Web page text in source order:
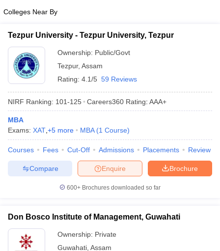
in Mumbai
BBA Colleges in ChennaiBBA Colleges in Kolkata
Management Colleges in IndiaBest MBA Agriculture Business
Accepting XAT
Social Media Manager Product Development Manager
Test MBA Fees in IndiaCheapest Colleges to Study MBA in India
Papers
Important English Words
Colleges Near By
Tezpur University - Tezpur University, Tezpur
Ownership: Public/Govt
Tezpur, Assam
Rating: 4.1/5 59 Reviews
NIRF Ranking: 101-125 Careers360 Rating: AAA+
MBA
Exams: XAT +5 more MBA (1 Course)
Courses Fees Cut-Off Admissions Placements Review
Brochure
Enquire
Compare
600+ Brochures downloaded so far
Don Bosco Institute of Management, Guwahati
Ownership: Private
Guwahati Assam